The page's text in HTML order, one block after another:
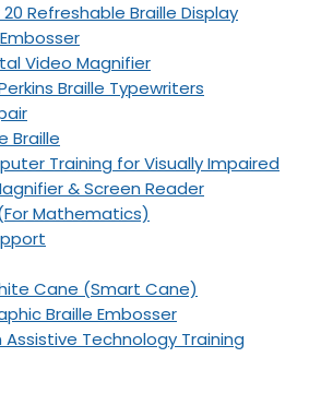
Refreshable Braille Display
Video Magnifier
Braille Typewriters
Braille
Training for Visually Impaired
& Screen Reader
Mathematics)
Cane (Smart Cane)
Braille Embosser
Assistive Technology Training